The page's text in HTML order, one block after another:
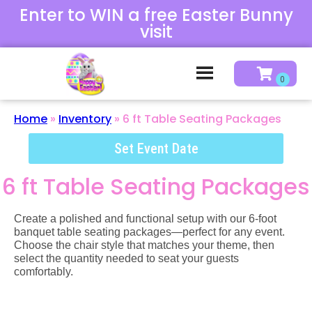
Enter to WIN a free Easter Bunny
visit
Home » Inventory » 6 ft Table Seating Packages
Set Event Date
6 ft Table Seating Packages
Create a polished and functional setup with our 6-foot
banquet table seating packages—perfect for any event.
Choose the chair style that matches your theme, then
select the quantity needed to seat your guests
comfortably.